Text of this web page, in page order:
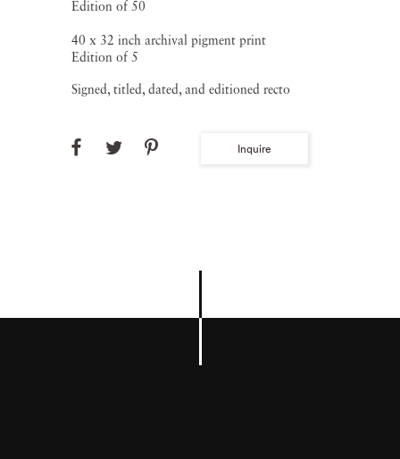
Edition of 50
40 x 32 inch archival pigment print
Edition of 5
Signed, titled, dated, and editioned recto
Inquire